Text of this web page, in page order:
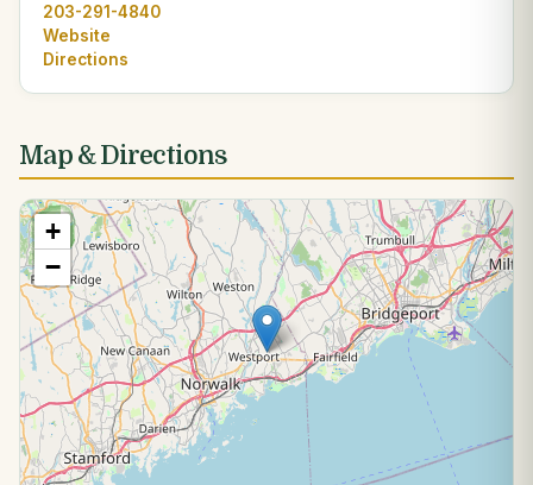
203-291-4840
Website
Directions
Map & Directions
+
−